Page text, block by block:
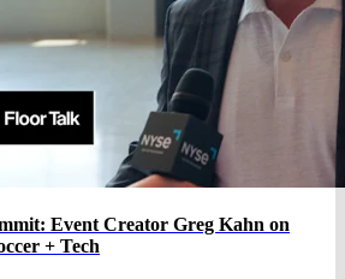
Event Creator Greg Kahn on
+ Tech